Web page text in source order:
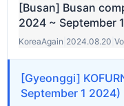
[Busan] Busan
2024 ~ September
KoreaAgain 2024.08.20
[Gyeonggi]
September 1 2024)